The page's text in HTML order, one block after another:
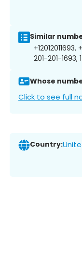
Similar
201-201-1693,
Whose
Click to see full
Country: